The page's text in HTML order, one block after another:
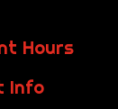
Hours
Info